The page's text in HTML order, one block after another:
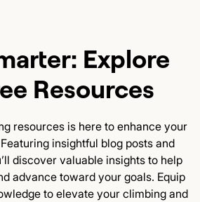
Explore
Resources
resources is here to enhance your
insightful blog posts and
discover valuable insights to help
advance toward your goals. Equip
to elevate your climbing and